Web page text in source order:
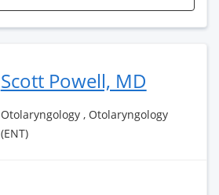
Scott Powell, MD
Otolaryngology , Otolaryngology
(ENT)